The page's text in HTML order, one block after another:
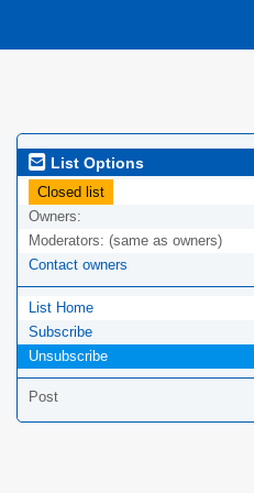
List Options
Closed list
Owners:
Moderators: (same as owners)
Contact owners
List Home
Subscribe
Unsubscribe
Post